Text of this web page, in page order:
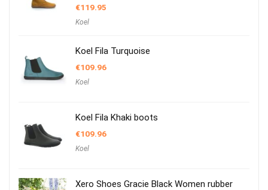
€119.95
Koel
Koel Fila Turquoise
€109.96
Koel
Koel Fila Khaki boots
€109.96
Koel
Xero Shoes Gracie Black Women rubber